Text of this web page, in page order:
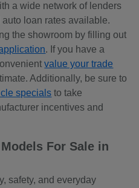
a wide network of lenders
loan rates available.
the showroom by filling out
. If you have a
value your trade
Additionally, be sure to
specials to take
incentives and
For Sale in
safety, and everyday